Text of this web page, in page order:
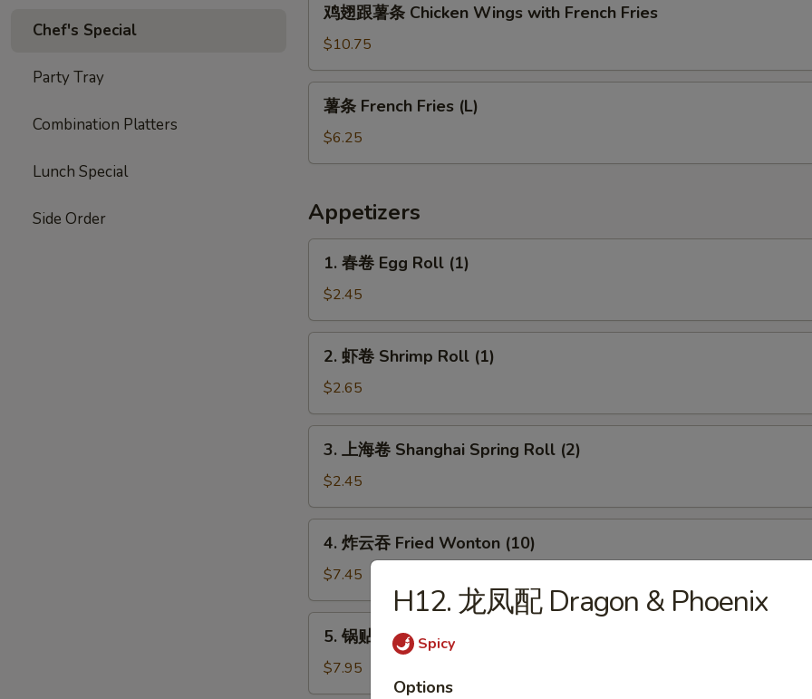
Chef's Special
Party Tray
Combination Platters
Lunch Special
Side Order
Garlic
Sauce
薯
条
Chicken
Wings
鸡翅跟薯条 Chicken Wings with French Fries
$10.75
French
Fries
薯条 French Fries (L)
$6.25
Appetizers
Egg
Roll
(1)
1. 春卷 Egg Roll (1)
$2.45
Shrimp
Roll
(1)
2. 虾卷 Shrimp Roll (1)
$2.65
卷
Shanghai
Spring
Roll
3. 上海卷 Shanghai Spring Roll (2)
$2.45
吞
Fried
Wonton
(10)
4. 炸云吞 Fried Wonton (10)
$7.45
Fried
5. 锅贴 Fried Dumpling (8)
$7.95
H12. 龙凤配 Dragon & Phoenix
Spicy
Options